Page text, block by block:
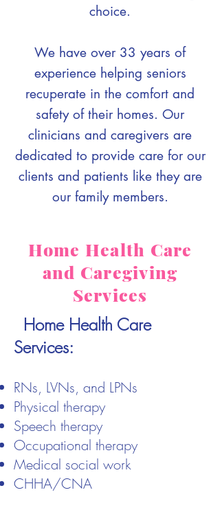
choice.
We have over 33 years of
experience helping seniors
recuperate in the comfort and
safety of their homes. Our
clinicians and caregivers are
dedicated to provide care for our
clients and patients like they are
our family members.
Home Health Care
and Caregiving
Services
Home Health Care
Services:
RNs, LVNs, and LPNs
Physical therapy
Speech therapy
Occupational therapy
Medical social work
CHHA/CNA